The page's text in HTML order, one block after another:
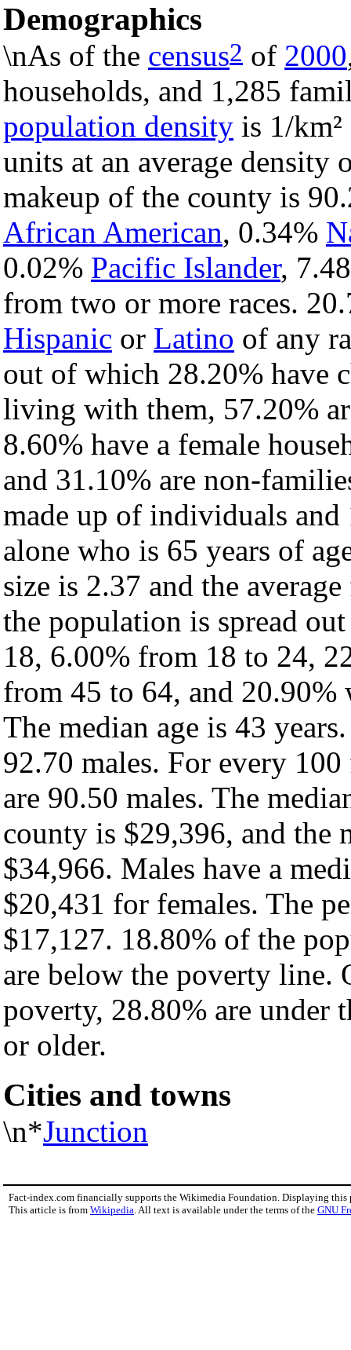
Demographics
\nAs of the census2 of 2000
households, and 1,285
population density is 1/
units at an average density
makeup of the county is
African American, 0.34%
0.02% Pacific Islander,
from two or more races.
Hispanic or Latino of any
out of which 28.20% have
living with them, 57.20%
8.60% have a female
and 31.10% are non-
made up of individuals
alone who is 65 years of
size is 2.37 and the
the population is spread
18, 6.00% from 18 to 24,
from 45 to 64, and 20.90%
The median age is 43
92.70 males. For every
are 90.50 males. The
county is $29,396, and the
$34,966. Males have a
$20,431 for females. The
$17,127. 18.80% of the
are below the poverty
poverty, 28.80% are under
or older.
Cities and towns
\n*Junction
Fact-index.com financially supports the Wikimedia Foundation. Displaying this
This article is from Wikipedia . All text is available under the terms of the GNU